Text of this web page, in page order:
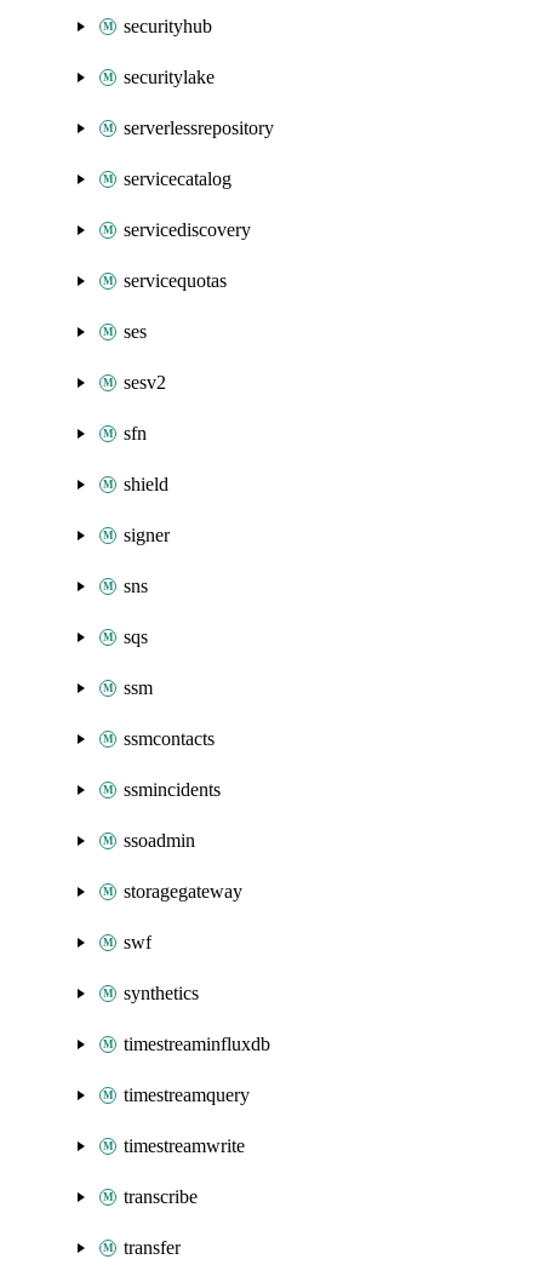
securityhub
securitylake
serverlessrepository
servicecatalog
servicediscovery
servicequotas
ses
sesv2
sfn
shield
signer
sns
sqs
ssm
ssmcontacts
ssmincidents
ssoadmin
storagegateway
swf
synthetics
timestreaminfluxdb
timestreamquery
timestreamwrite
transcribe
transfer